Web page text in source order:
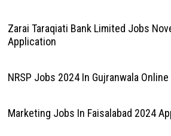
Zarai Taraqiati Bank Limited Jobs
Application
NRSP Jobs 2024 In Gujranwala
Marketing Jobs In Faisalabad 2024